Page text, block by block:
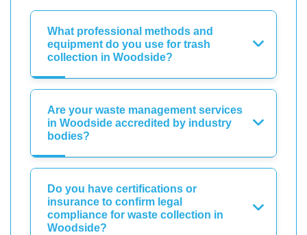
What professional methods and
equipment do you use for trash
collection in Woodside?
Are your waste management services
in Woodside accredited by industry
bodies?
Do you have certifications or
insurance to confirm legal
compliance for waste collection in
Woodside?